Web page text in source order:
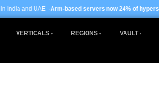
Arm-based servers now 24% of hyperscale deployments
VERTICALS REGIONS VAULT